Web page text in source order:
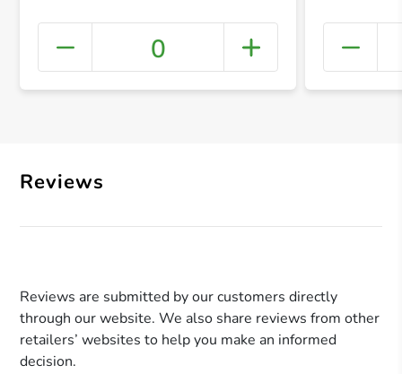
+
0
Reviews
Reviews are submitted by our customers directly
through our website. We also share reviews from other
retailers’ websites to help you make an informed
decision.